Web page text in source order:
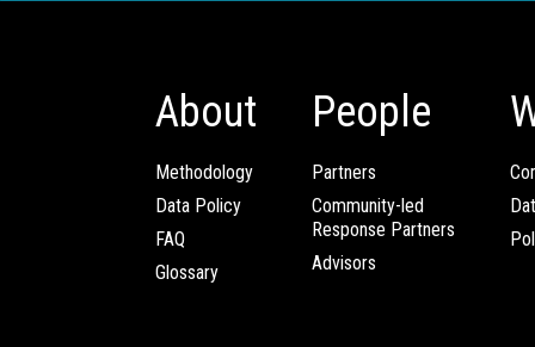
About
Methodology
Data Policy
FAQ
Glossary
People
Partners
Community-led
Response Partners
Advisors